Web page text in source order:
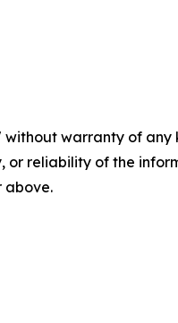
without warranty of
or reliability of the
above.